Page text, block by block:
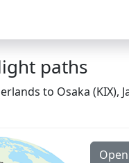
paths
to Osaka